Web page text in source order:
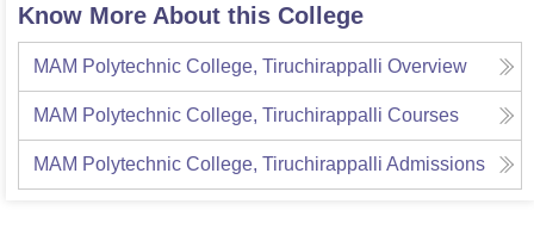
Know More About this College
MAM Polytechnic College, Tiruchirappalli Overview
MAM Polytechnic College, Tiruchirappalli Courses
MAM Polytechnic College, Tiruchirappalli Admissions